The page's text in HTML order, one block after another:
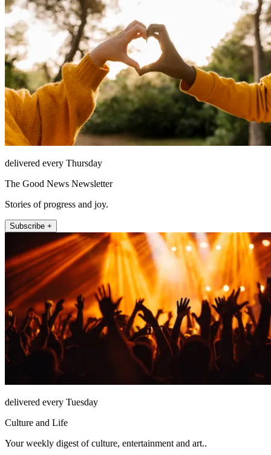
delivered every Thursday
The Good News Newsletter
Stories of progress and joy.
Subscribe +
delivered every Tuesday
Culture and Life
Your weekly digest of culture, entertainment and art..